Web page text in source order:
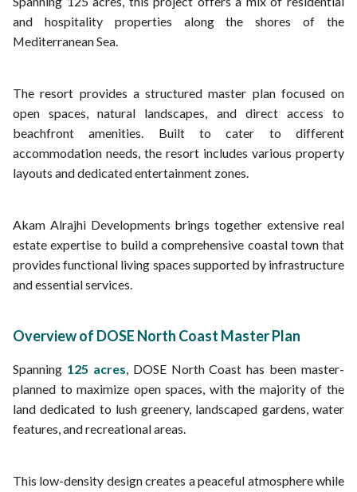
and hospitality properties along the shores of the
Mediterranean Sea.
The resort provides a structured master plan focused on
open spaces, natural landscapes, and direct access to
beachfront amenities. Built to cater to different
accommodation needs, the resort includes various property
layouts and dedicated entertainment zones.
Akam Alrajhi Developments brings together extensive real
estate expertise to build a comprehensive coastal town that
provides functional living spaces supported by infrastructure
and essential services.
Overview of DOSE North Coast Master Plan
Spanning 125 acres, DOSE North Coast has been master-
planned to maximize open spaces, with the majority of the
land dedicated to lush greenery, landscaped gardens, water
features, and recreational areas.
This low-density design creates a peaceful atmosphere while